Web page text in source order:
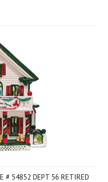
# 54852 DEPT 56 RETIRED